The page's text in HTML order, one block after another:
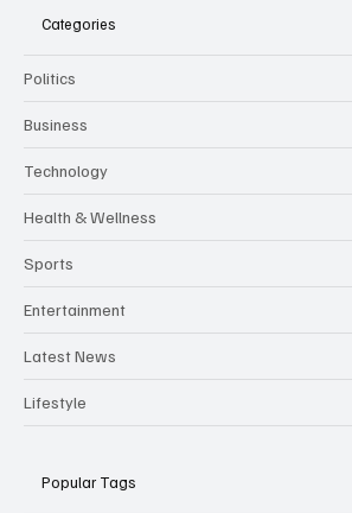
Categories
Politics
Business
Technology
Health & Wellness
Sports
Entertainment
Latest News
Lifestyle
Popular Tags